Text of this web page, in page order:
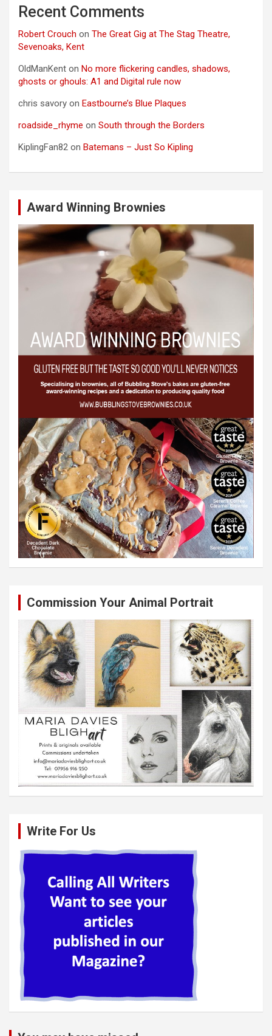
Recent Comments
Robert Crouch on The Great Gig at The Stag Theatre,
Sevenoaks, Kent
OldManKent on No more flickering candles, shadows,
ghosts or ghouls: A1 and Digital rule now
chris savory on Eastbourne’s Blue Plaques
roadside_rhyme on South through the Borders
KiplingFan82 on Batemans – Just So Kipling
Award Winning Brownies
Commission Your Animal Portrait
Write For Us